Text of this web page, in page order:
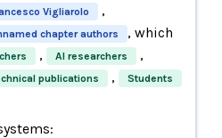
Vigliarolo ,
chapter authors
, which
, AI researchers ,
publications , Students